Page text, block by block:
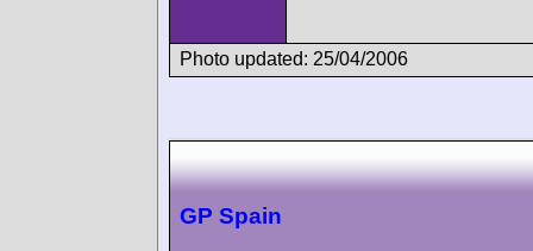
Photo updated: 25/04/2006
GP Spain